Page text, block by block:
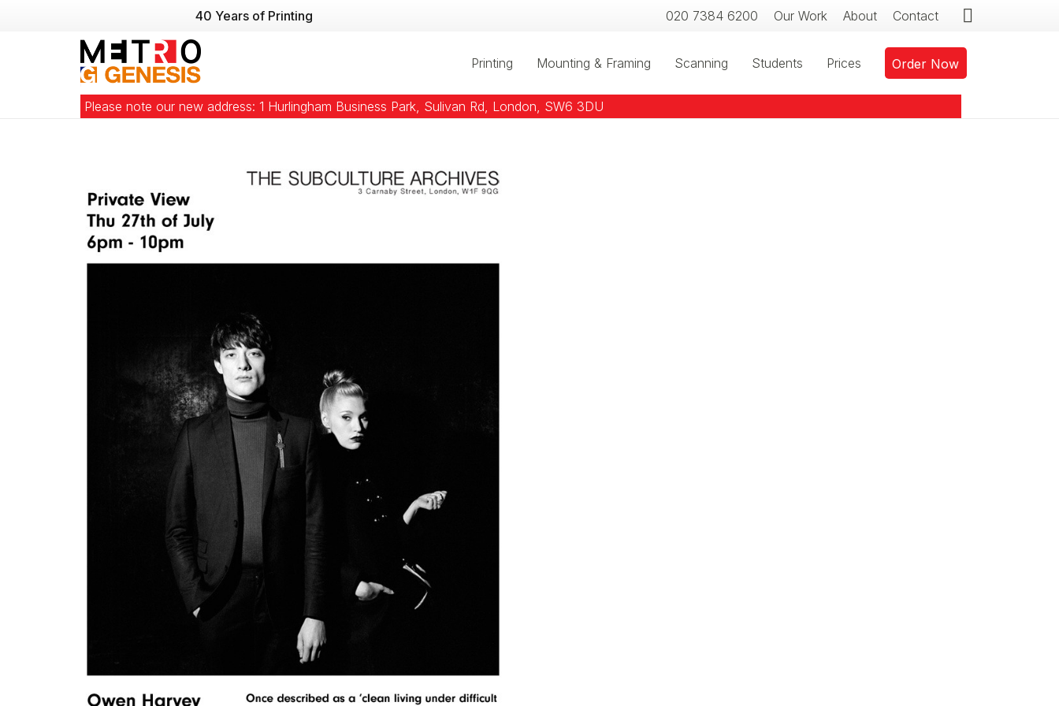
40 Years of Printing 020 7384 6200 Our Work About Contact
Printing Mounting & Framing Scanning Students Prices Order Now
Please note our new address: 1 Hurlingham Business Park, Sulivan Rd, London, SW6 3DU